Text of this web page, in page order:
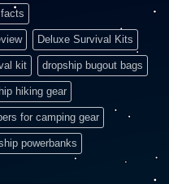
Deluxe Survival Kits
kit dropship bugout bags
hiking gear
for camping gear
powerbanks